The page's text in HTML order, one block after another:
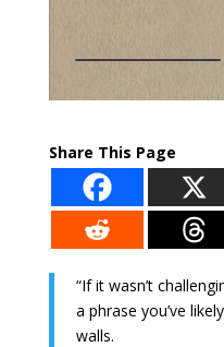
Share This Page
“If it wasn’t
a phrase you’ve
walls.